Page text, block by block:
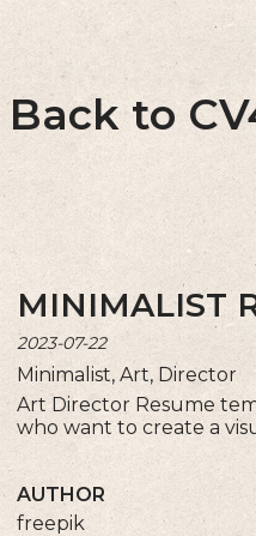
Back to
MINIMALIST
2023-07-22
Minimalist, Art, Director
Art Director Resume
who want to create a
AUTHOR
freepik